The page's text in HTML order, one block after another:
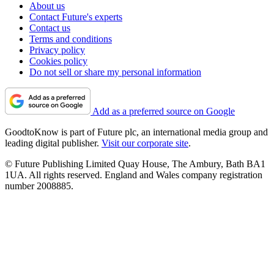
About us
Contact Future's experts
Contact us
Terms and conditions
Privacy policy
Cookies policy
Do not sell or share my personal information
Add as a preferred source on Google
GoodtoKnow is part of Future plc, an international media group and
leading digital publisher. Visit our corporate site.
© Future Publishing Limited Quay House, The Ambury, Bath BA1
1UA. All rights reserved. England and Wales company registration
number 2008885.